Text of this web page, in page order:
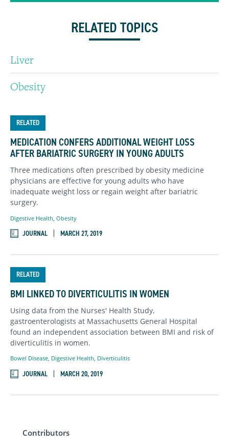
Contributors
RELATED TOPICS
Liver
Obesity
RELATED
MEDICATION CONFERS ADDITIONAL WEIGHT LOSS
AFTER BARIATRIC SURGERY IN YOUNG ADULTS
Three medications often prescribed by obesity medicine
physicians are effective for young adults who have
inadequate weight loss or regain weight after bariatric
surgery.
Digestive Health Obesity
JOURNAL MARCH 27, 2019
RELATED
BMI LINKED TO DIVERTICULITIS IN WOMEN
Using data from the Nurses' Health Study,
gastroenterologists at Massachusetts General Hospital
found an independent association between BMI and risk of
diverticulitis in women.
Bowel Disease, Digestive Health, Diverticulitis
JOURNAL MARCH 20, 2019